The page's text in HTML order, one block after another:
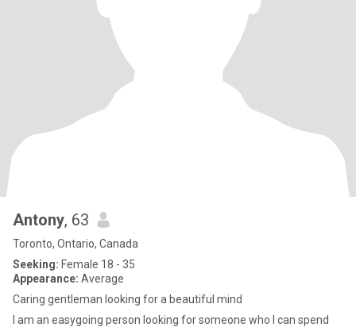
Antony, 63
Toronto, Ontario, Canada
Seeking: Female 18 - 35
Appearance: Average
Caring gentleman looking for a beautiful mind
I am an easygoing person looking for someone who I can spend